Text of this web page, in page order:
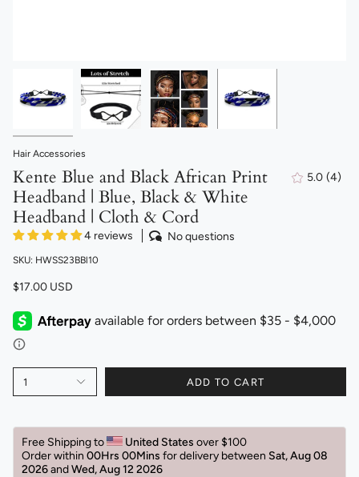
Hair Accessories
Kente Blue and Black African Print
Headband | Blue, Black & White
Headband | Cloth & Cord
4 reviews No questions
5.0 (4)
SKU: HWSS23BBl10
$17.00 USD
1 ADD TO CART
Free Shipping to United States over $100
Order within 00Hrs 00Mins for delivery between Sat, Aug 08
2026 and Wed, Aug 12 2026